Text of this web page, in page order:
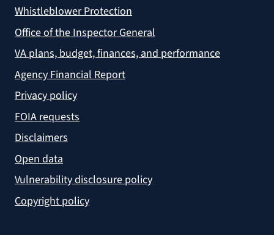
Whistleblower Protection
Office of the Inspector General
VA plans, budget, finances, and performance
Agency Financial Report
Privacy policy
FOIA requests
Disclaimers
Open data
Vulnerability disclosure policy
Copyright policy